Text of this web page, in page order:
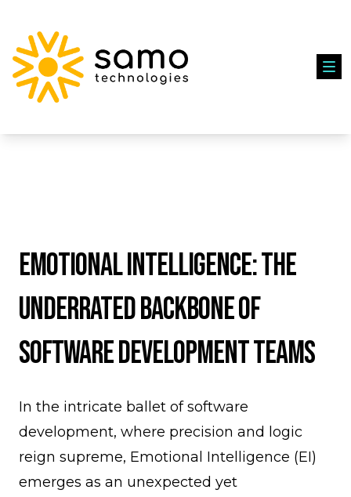
Emotional Intelligence: The
Underrated Backbone of
Software Development Teams
In the intricate ballet of software
development, where precision and logic
reign supreme, Emotional Intelligence (EI)
emerges as an unexpected yet